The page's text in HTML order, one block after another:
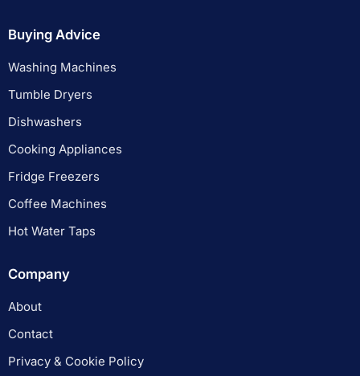
Buying Advice
Washing Machines
Tumble Dryers
Dishwashers
Cooking Appliances
Fridge Freezers
Coffee Machines
Hot Water Taps
Company
About
Contact
Privacy & Cookie Policy